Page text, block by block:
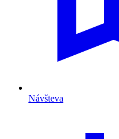
Návšteva